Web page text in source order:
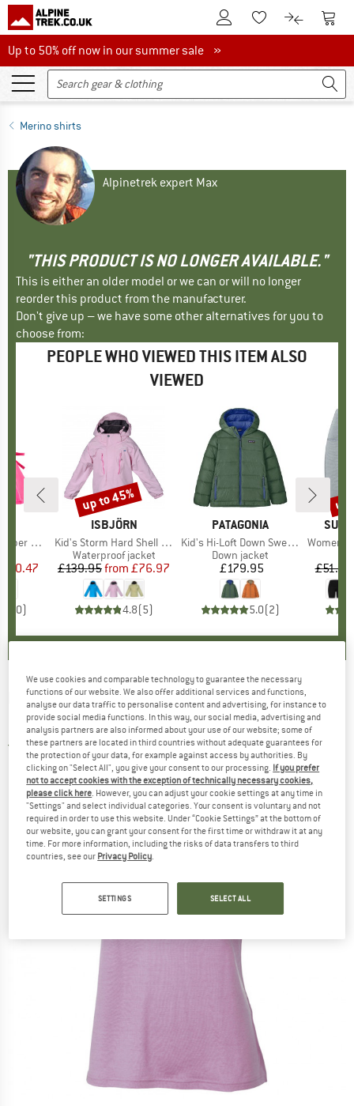
To Customer Account
To Wishlist.To product
To
Up to 50% off now in our summer sale
Up to 50% off now in our summer sale »
Merino shirts
Alpinetrek expert Max
"THIS PRODUCT IS NO LONGER AVAILABLE."
This is either an older model or we can or will no longer
reorder this product from the manufacturer.
Don't give up – we have some other alternatives for you to
choose from:
PEOPLE WHO VIEWED THIS ITEM ALSO
VIEWED
Bow
Price
£10.47
0)
BRAND
ISBJÖRN
Item(s)
Kid's Storm Hard Shell Jacket
Product group
Waterproof jacket
Price
£139.95 Reduced Price
from £76.97
4.8(5)
Discount
up to 45%
BRAND
PATAGONIA
Item(s)
Kid's Hi-Loft Down Sweater Hoody
Product group
Down jacket
Price
£179.95
5.0(2)
Item(s)
Women's
£51.95
up
IVANHOE OF SWEDEN -Women's Underwool
Meja - Merino shirt
5,0(1)
We use cookies and comparable technology to guarantee the necessary
functions of our website. We also offer additional services and functions,
analyse our data traffic to personalise content and advertising, for instance to
provide social media functions. In this way, our social media, advertising and
analysis partners are also informed about your use of our website; some of
these partners are located in third countries without adequate guarantees for
the protection of your data, for example against access by authorities. By
clicking on "Select All", you give your consent to our processing. If you prefer
not to accept cookies with the exception of technically necessary cookies,
please click here . However, you can adjust your cookie settings at any time in
"Settings" and select individual categories. Your consent is voluntary and not
required in order to use this website. Under “Cookie Settings” at the bottom of
our website, you can grant your consent for the first time or withdraw it at any
time. For more information, including the risks of data transfers to third
countries, see our Privacy Policy
SETTINGS SELECT ALL